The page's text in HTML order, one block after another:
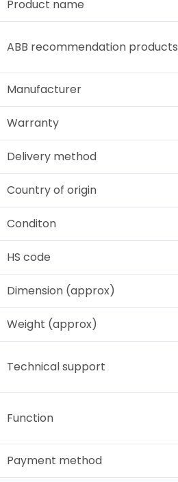
Product name
ABB recommendation products
Manufacturer
Warranty
Delivery method
Country of origin
Conditon
HS code
Dimension (approx)
Weight (approx)
Technical support
Function
Payment method